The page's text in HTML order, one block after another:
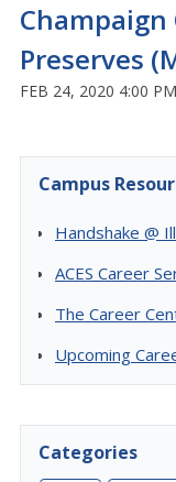
Champaign
Preserves
FEB 24, 2020 4:00 PM
Campus
Handshake @
ACES Career
The Career
Upcoming
Categories